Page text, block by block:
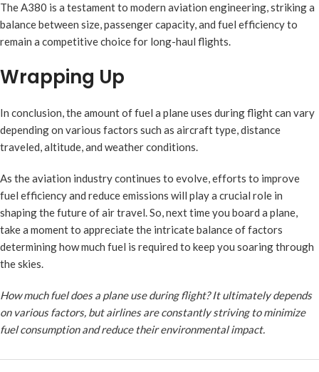
The A380 is a testament to modern aviation engineering, striking a
balance between size, passenger capacity, and fuel efficiency to
remain a competitive choice for long-haul flights.
Wrapping Up
In conclusion, the amount of fuel a plane uses during flight can vary
depending on various factors such as aircraft type, distance
traveled, altitude, and weather conditions.
As the aviation industry continues to evolve, efforts to improve
fuel efficiency and reduce emissions will play a crucial role in
shaping the future of air travel. So, next time you board a plane,
take a moment to appreciate the intricate balance of factors
determining how much fuel is required to keep you soaring through
the skies.
How much fuel does a plane use during flight? It ultimately depends
on various factors, but airlines are constantly striving to minimize
fuel consumption and reduce their environmental impact.